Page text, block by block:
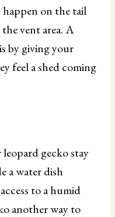
happen on the tail
vent area. A
by giving your
feel a shed coming
gecko stay
a water dish
to a humid
another way to